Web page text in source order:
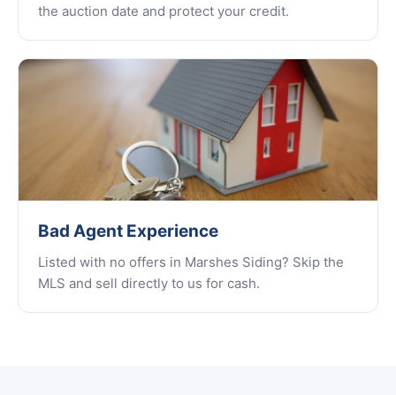
the auction date and protect your credit.
Bad Agent Experience
Listed with no offers in Marshes Siding? Skip the
MLS and sell directly to us for cash.